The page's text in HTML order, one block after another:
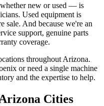
new or used — is
Used equipment is
sale. And because we're an
support, genuine parts
coverage.
throughout Arizona.
or need a single machine
and the expertise to help.
Cities